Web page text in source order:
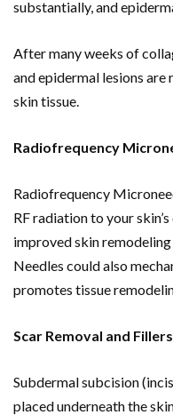
substantially, and
After many weeks of
and epidermal lesions
skin tissue.
Radiofrequency
Radiofrequency
RF radiation to your
improved skin
Needles could also
promotes tissue
Scar Removal and Fillers
Subdermal subcision
placed underneath the